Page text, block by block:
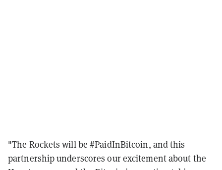
"The Rockets will be #PaidInBitcoin, and this
partnership underscores our excitement about the